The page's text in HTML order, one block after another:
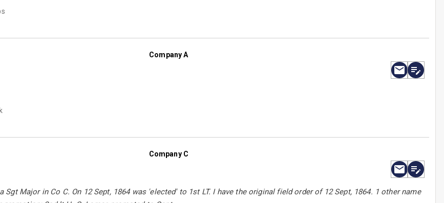
Company A
Company C
Sgt Major in Co C. On 12 Sept, 1864 was 'elected' to 1st LT. I have the original field order of 12 Sept, 1864. 1 other name